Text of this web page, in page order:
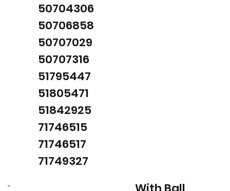
50704306
50706858
50707029
50707316
51795447
51805471
51842925
71746515
71746517
71749327